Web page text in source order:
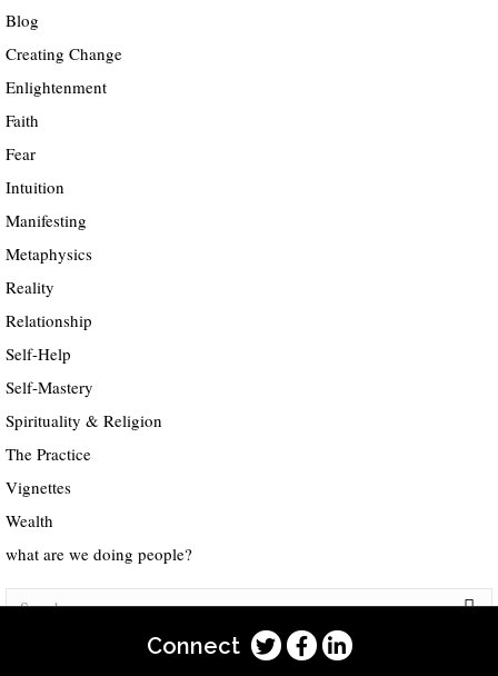
Blog
Creating Change
Enlightenment
Faith
Fear
Intuition
Manifesting
Metaphysics
Reality
Relationship
Self-Help
Self-Mastery
Spirituality & Religion
The Practice
Vignettes
Wealth
what are we doing people?
Connect